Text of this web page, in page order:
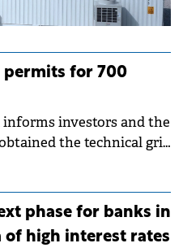
permits for 700
investors and the
the technical grid
a total capacity of
phase for banks in
of high interest rates